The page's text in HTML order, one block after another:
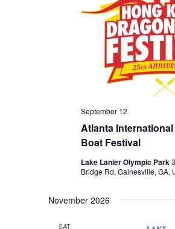
Atlanta
Boat Festival
September 12
Lake Lanier Olympic Park
Bridge Rd, Gainesville, GA,
November 2026
SAT